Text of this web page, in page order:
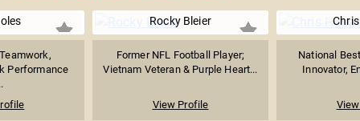
Performance
Rocky Bleier
Former NFL Football Player;
Vietnam Veteran & Purple Heart...
View Profile
National
Innovator,